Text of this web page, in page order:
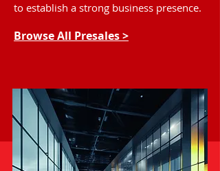
to establish a strong business presence.
Browse All Presales >